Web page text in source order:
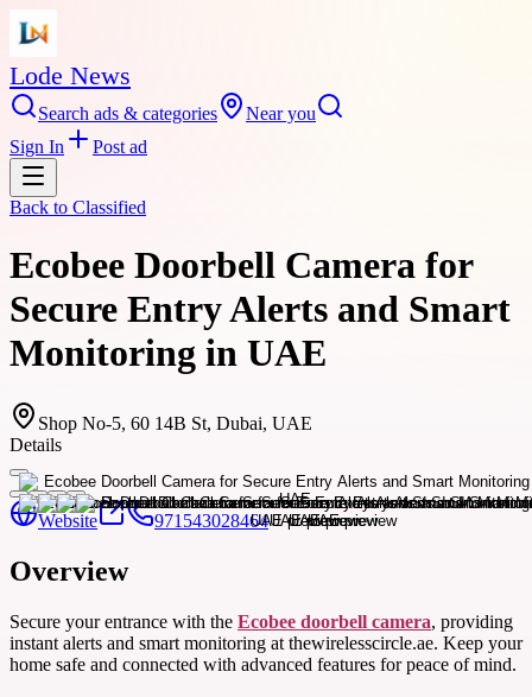
Lode News
Search ads & categories
Near you
Sign In
Post ad
Back to Classified
Ecobee Doorbell Camera for
Secure Entry Alerts and Smart
Monitoring in UAE
Shop No-5, 60 14B St, Dubai, UAE
Details
Website 971543028464
Overview
Secure your entrance with the Ecobee doorbell camera, providing
instant alerts and smart monitoring at thewirelesscircle.ae. Keep your
home safe and connected with advanced features for peace of mind.